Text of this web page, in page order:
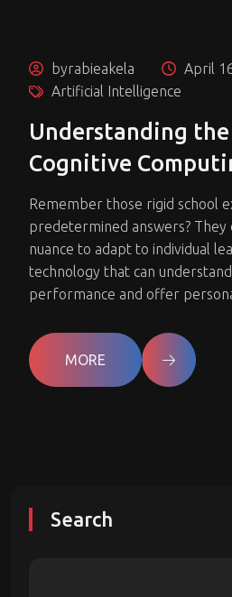
byrabieakela
April
Artificial Intelligence
Understanding
Cognitive
Remember those rigid school
predetermined answers?
nuance to adapt to individual
technology that can
performance and offer
MORE
Search